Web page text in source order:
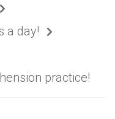
a day!
practice!